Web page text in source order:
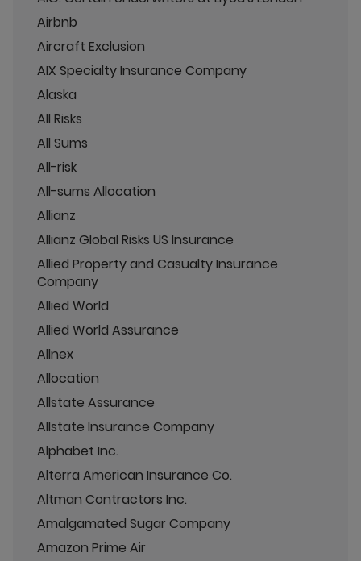
Airbnb
Aircraft Exclusion
AIX Specialty Insurance Company
Alaska
All Risks
All Sums
All-risk
All-sums Allocation
Allianz
Allianz Global Risks US Insurance
Allied Property and Casualty Insurance
Company
Allied World
Allied World Assurance
Allnex
Allocation
Allstate Assurance
Allstate Insurance Company
Alphabet Inc.
Alterra American Insurance Co.
Altman Contractors Inc.
Amalgamated Sugar Company
Amazon Prime Air